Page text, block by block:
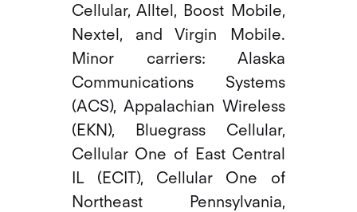
Cellular, Alltel, Boost Mobile,
Nextel, and Virgin Mobile.
Minor carriers: Alaska
Communications Systems
(ACS), Appalachian Wireless
(EKN), Bluegrass Cellular,
Cellular One of East Central
IL (ECIT), Cellular One of
Northeast Pennsylvania,